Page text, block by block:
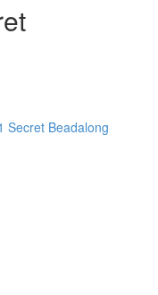
Secret Beadalong